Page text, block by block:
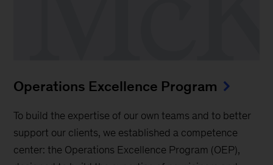
Operations Excellence Program
To build the expertise of our own teams and to better
support our clients, we established a competence
center: the Operations Excellence Program (OEP),